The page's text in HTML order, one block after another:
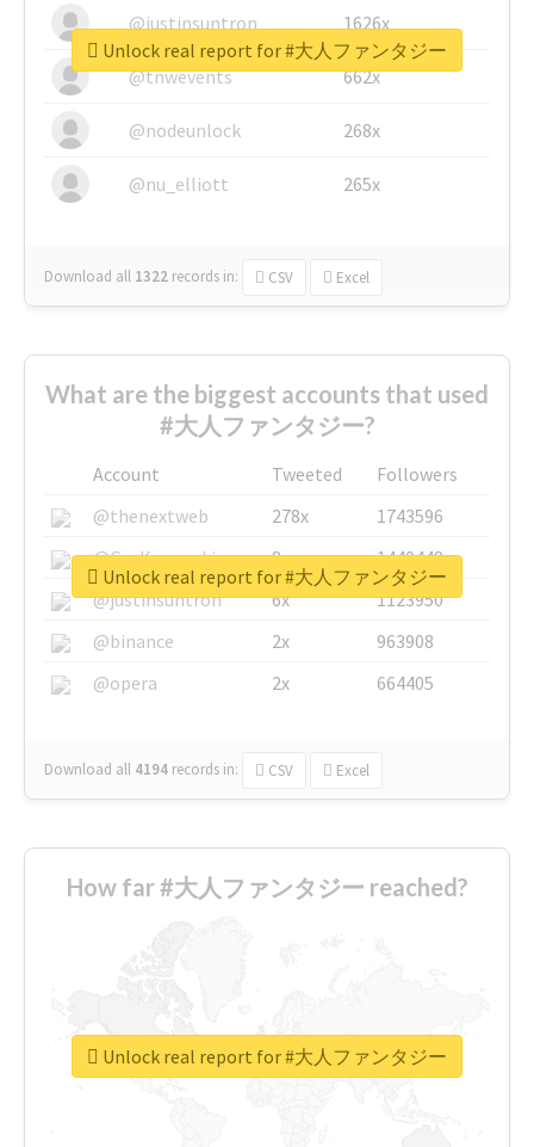
@justinsuntron 1626x
@tnwevents 662x
@nodeunlock 268x
@nu_elliott 265x
Download all 1322 records in: CSV Excel
Unlock real report for #大人ファンタジー
What are the biggest accounts that used
#大人ファンタジー?
Account Tweeted
Followers
@thenextweb
278x
1743596
@GuyKawasaki
8x
1440448
@justinsuntron
6x
1123950
@binance
2x
963908
@opera
2x 664405
Download all 4194 records in: CSV Excel
Unlock real report for #大人ファンタジー
How far #大人ファンタジー reached?
Unlock real report for #大人ファンタジー